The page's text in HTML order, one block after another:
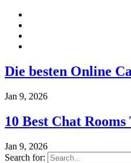
Die besten Online
Jan 9, 2026
10 Best Chat Rooms
Jan 9, 2026
Search for: